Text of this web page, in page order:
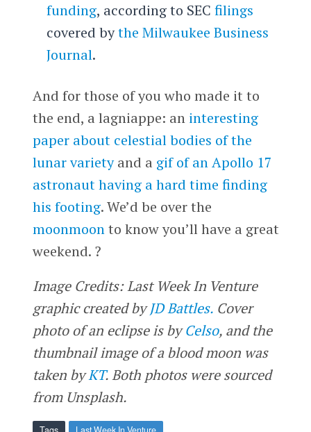
funding, according to SEC filings
covered bythe Milwaukee Business
Journal.
And for those of you who made it to
the end, a lagniappe: an interesting
paper about celestial bodies of the
lunar varietyand a gif of an Apollo 17
astronaut having a hard time finding
his footing. We’d be over the
moonmoonto know you’ll have a great
weekend. ?
Image Credits: Last Week In Venture
graphic created byJD Battles.Cover
photo of an eclipse is byCelso, and the
thumbnail image of a blood moon was
taken byKT. Both photos were sourced
from Unsplash.